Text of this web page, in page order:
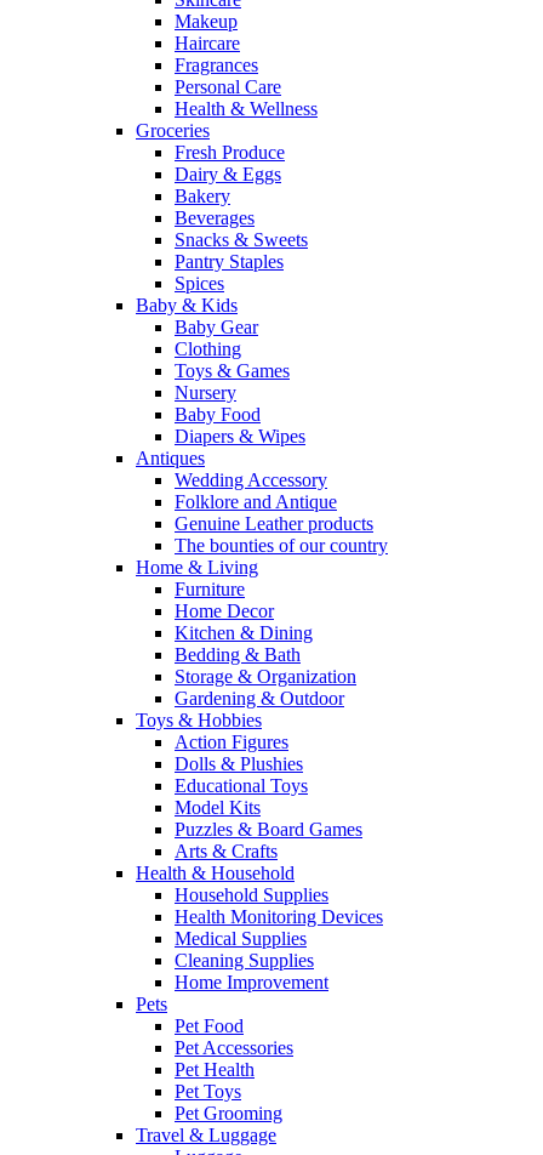
Makeup
Haircare
Fragrances
Personal Care
Health & Wellness
Groceries
Fresh Produce
Dairy & Eggs
Bakery
Beverages
Snacks & Sweets
Pantry Staples
Spices
Baby & Kids
Baby Gear
Clothing
Toys & Games
Nursery
Baby Food
Diapers & Wipes
Antiques
Wedding Accessory
Folklore and Antique
Genuine Leather products
The bounties of our country
Home & Living
Furniture
Home Decor
Kitchen & Dining
Bedding & Bath
Storage & Organization
Gardening & Outdoor
Toys & Hobbies
Action Figures
Dolls & Plushies
Educational Toys
Model Kits
Puzzles & Board Games
Arts & Crafts
Health & Household
Household Supplies
Health Monitoring Devices
Medical Supplies
Cleaning Supplies
Home Improvement
Pets
Pet Food
Pet Accessories
Pet Health
Pet Toys
Pet Grooming
Travel & Luggage